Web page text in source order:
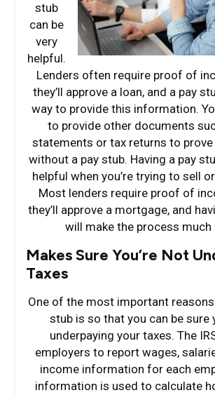
stub
can be
very
helpful.
Lenders often require proof of
they’ll approve a loan, and a pay
way to provide this information.
to provide other documents
statements or tax returns to
without a pay stub. Having a pay
helpful when you’re trying to sell
Most lenders require proof of
they’ll approve a mortgage, and
will make the process much
Makes Sure You’re Not
Taxes
One of the most important
stub is so that you can be sure
underpaying your taxes. The
employers to report wages,
income information for each
information is used to calculate